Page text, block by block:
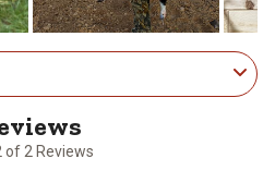
of 2 Reviews